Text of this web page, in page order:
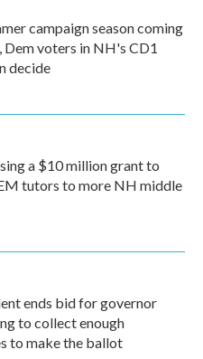
campaign season coming
Dem voters in NH's CD1
decide
a $10 million grant to
tutors to more NH middle
ends bid for governor
to collect enough
to make the ballot